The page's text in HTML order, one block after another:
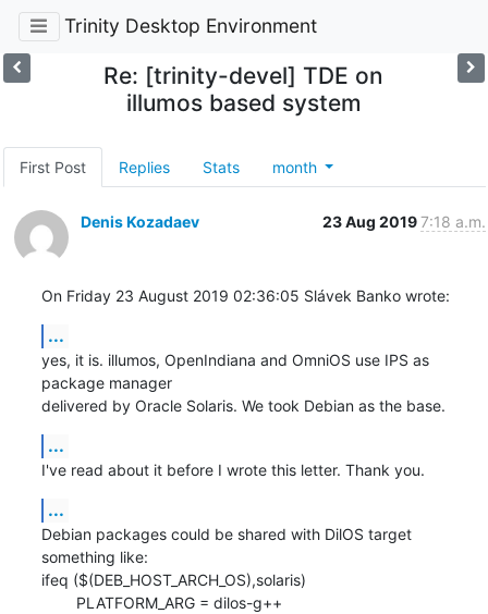
Trinity Desktop Environment
Re: [trinity-devel] TDE on
illumos based system
First Post Replies Stats month
Denis Kozadaev 23 Aug 20197:18 a.m.
On Friday 23 August 2019 02:36:05 Slávek Banko wrote:
...
yes, it is. illumos, OpenIndiana and OmniOS use IPS as
package manager
delivered by Oracle Solaris. We took Debian as the base.
...
I've read about it before I wrote this letter. Thank you.
...
Debian packages could be shared with DilOS target
something like:
ifeq ($(DEB_HOST_ARCH_OS),solaris)